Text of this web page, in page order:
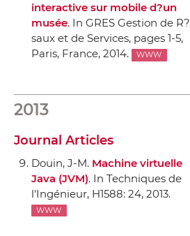
interactive sur mobile d?un
musée. In GRES Gestion de R?
saux et de Services, pages 1-5,
Paris, France, 2014.
WWW
2013
Journal Articles
Douin, J-M. Machine virtuelle
Java (JVM). In Techniques de
l'Ingénieur, H1588: 24, 2013.
WWW